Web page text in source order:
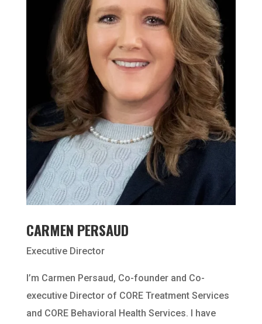
CARMEN PERSAUD
Executive Director
I’m Carmen Persaud, Co-founder and Co-
executive Director of CORE Treatment Services
and CORE Behavioral Health Services. I have